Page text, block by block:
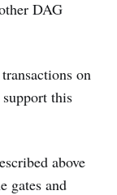
DAG
on
this
above
gates and